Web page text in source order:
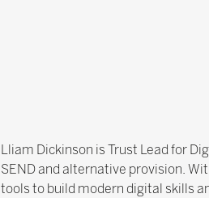
Lliam Dickinson is Trust Lead for
SEND and alternative provision.
tools to build modern digital skills